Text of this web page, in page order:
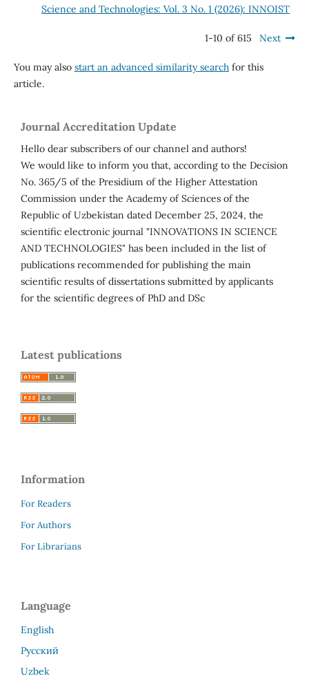
Science and Technologies: Vol. 3 No. 1 (2026): INNOIST
1-10 of 615 Next
You may also start an advanced similarity searchfor this
article.
Journal Accreditation Update
Hello dear subscribers of our channel and authors!
We would like to inform you that, according to the Decision
No. 365/5 of the Presidium of the Higher Attestation
Commission under the Academy of Sciences of the
Republic of Uzbekistan dated December 25, 2024, the
scientific electronic journal "INNOVATIONS IN SCIENCE
AND TECHNOLOGIES" has been included in the list of
publications recommended for publishing the main
scientific results of dissertations submitted by applicants
for the scientific degrees of PhD and DSc
Latest publications
Information
For Readers
For Authors
For Librarians
Language
English
Русский
Uzbek